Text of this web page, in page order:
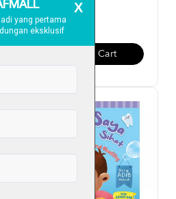
RM 10.00
Add To Cart